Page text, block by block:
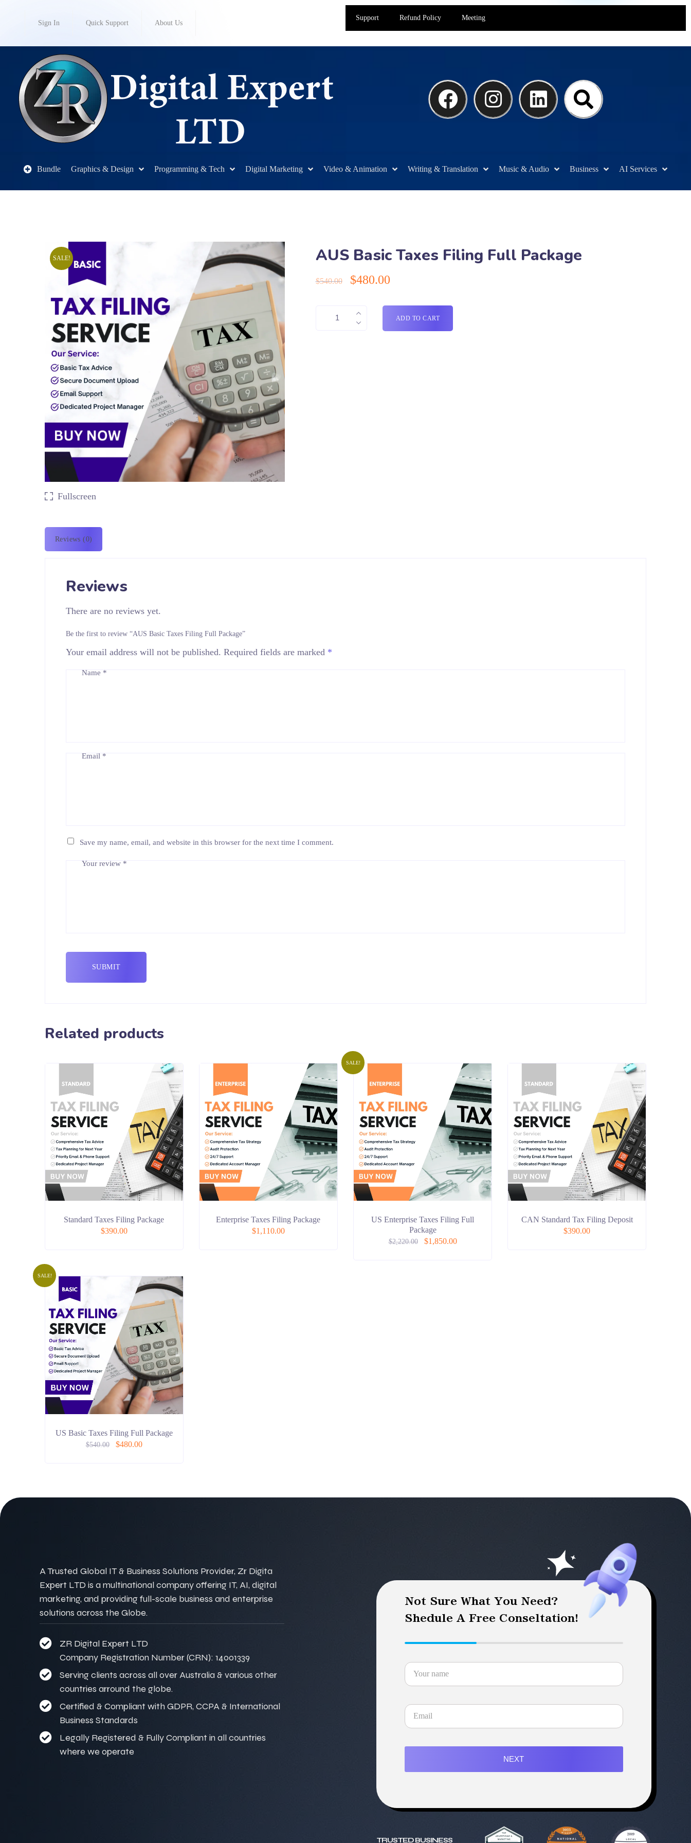
Sign In Quick Support About Us
Support Refund Policy Meeting
Bundle Graphics & Design Programming & Tech Digital Marketing Video & Animation Writing & Translation Music & Audio Business AI Services
SALE!
Fullscreen
AUS Basic Taxes Filing Full Package
$540.00 $480.00
ADD TO CART
Reviews (0)
Reviews
There are no reviews yet.
Be the first to review “AUS Basic Taxes Filing Full Package”
Your email address will not be published. Required fields are marked *
Your review *
Name *
Email *
Save my name, email, and website in this browser for the next time I comment.
Related products
Standard Taxes Filing Package
$390.00
Enterprise Taxes Filing Package
$1,110.00
SALE!
US Enterprise Taxes Filing Full
Package
$2,220.00 $1,850.00
CAN Standard Tax Filing Deposit
$390.00
SALE!
US Basic Taxes Filing Full Package
$540.00 $480.00
A Trusted Global IT & Business Solutions Provider, Zr Digita
Expert LTD is a multinational company offering IT, AI, digital
marketing, and providing full-scale business and enterprise
solutions across the Globe.
ZR Digital Expert LTD
Company Registration Number (CRN): 14001339
Serving clients across all over Australia & various other
countries arround the globe.
Certified & Compliant with GDPR, CCPA & International
Business Standards
Legally Registered & Fully Compliant in all countries
where we operate
Not Sure What You Need?
Shedule A Free Conseltation!
NEXT
TRUSTED BUSINESS